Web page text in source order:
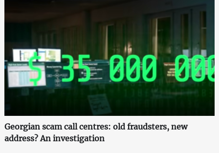
Georgian scam call centres: old fraudsters, new
address? An investigation